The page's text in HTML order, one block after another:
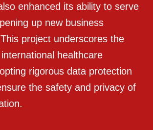
enhanced its ability to serve
up new business
project underscores the
healthcare
rigorous data protection
the safety and privacy of